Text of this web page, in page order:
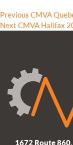
Post
navigation
Previous Previous
post:
CMVA
Next Next
CMVA Halifax
1672 Route